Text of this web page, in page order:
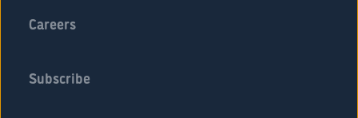
Careers
Subscribe